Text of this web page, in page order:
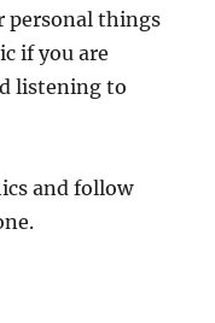
personal things
if you are
listening to
and follow